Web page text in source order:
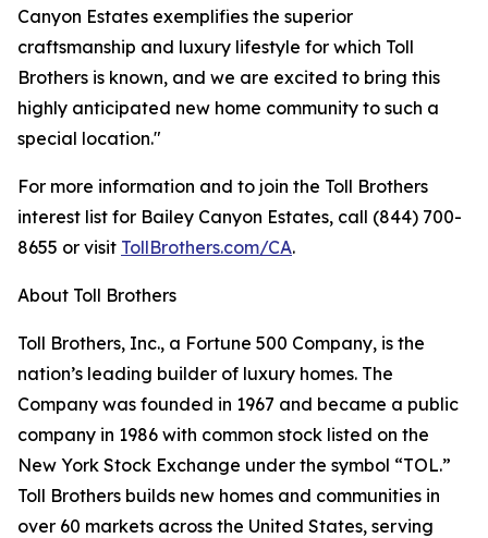
Canyon Estates exemplifies the superior
craftsmanship and luxury lifestyle for which Toll
Brothers is known, and we are excited to bring this
highly anticipated new home community to such a
special location."
For more information and to join the Toll Brothers
interest list for Bailey Canyon Estates, call (844) 700-
8655 or visit TollBrothers.com/CA.
About Toll Brothers
Toll Brothers, Inc., a Fortune 500 Company, is the
nation’s leading builder of luxury homes. The
Company was founded in 1967 and became a public
company in 1986 with common stock listed on the
New York Stock Exchange under the symbol “TOL.”
Toll Brothers builds new homes and communities in
over 60 markets across the United States, serving